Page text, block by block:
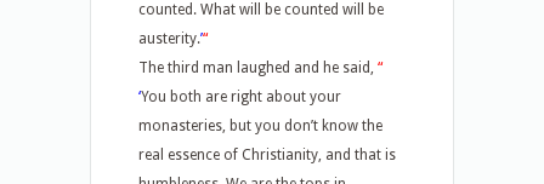
counted. What will be counted will be
austerity.’“
The third man laughed and he said, “
‘You both are right about your
monasteries, but you don’t know the
real essence of Christianity, and that is